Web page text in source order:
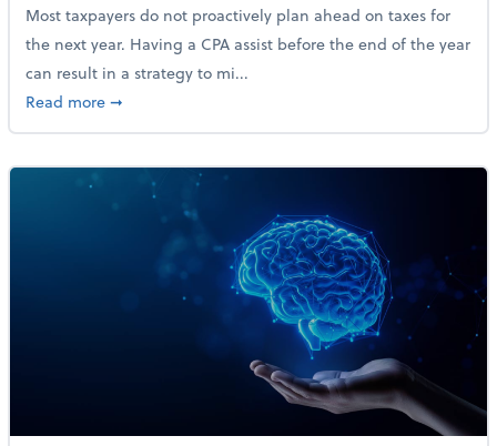
Most taxpayers do not proactively plan ahead on taxes for
the next year. Having a CPA assist before the end of the year
can result in a strategy to mi...
Read moreabout 4 Steps to Get Ahead of Higher Taxes
➞